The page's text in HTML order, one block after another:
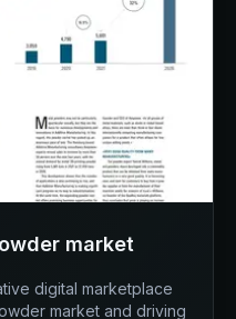
market
digital marketplace
market and driving